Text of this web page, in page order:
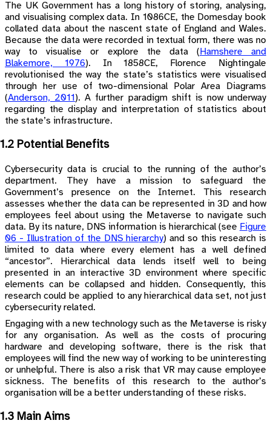
The UK Government has a long history of storing, analysing,
and visualising complex data. In 1086CE, the Domesday book
collated data about the nascent state of England and Wales.
Because the data were recorded in textual form, there was no
way to visualise or explore the data (Hamshere and
Blakemore, 1976). In 1858CE, Florence Nightingale
revolutionised the way the state’s statistics were visualised
through her use of two-dimensional Polar Area Diagrams
(Anderson, 2011). A further paradigm shift is now underway
regarding the display and interpretation of statistics about
the state’s infrastructure.
1.2 Potential Benefits
Cybersecurity data is crucial to the running of the author’s
department. They have a mission to safeguard the
Government’s presence on the Internet. This research
assesses whether the data can be represented in 3D and how
employees feel about using the Metaverse to navigate such
data. By its nature, DNS information is hierarchical (see Figure
06 - Illustration of the DNS hierarchy) and so this research is
limited to data where every element has a well defined
“ancestor”. Hierarchical data lends itself well to being
presented in an interactive 3D environment where specific
elements can be collapsed and hidden. Consequently, this
research could be applied to any hierarchical data set, not just
cybersecurity related.
Engaging with a new technology such as the Metaverse is risky
for any organisation. As well as the costs of procuring
hardware and developing software, there is the risk that
employees will find the new way of working to be uninteresting
or unhelpful. There is also a risk that VR may cause employee
sickness. The benefits of this research to the author’s
organisation will be a better understanding of these risks.
1.3 Main Aims